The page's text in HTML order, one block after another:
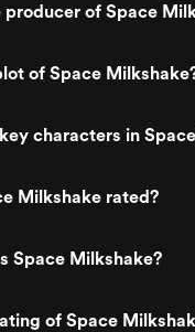
producer of Space
of Space
characters in
Milkshake rated?
Space Milkshake?
of Space